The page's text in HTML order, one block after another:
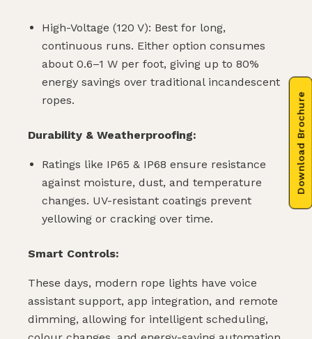
High-Voltage (120 V): Best for long,
continuous runs. Either option consumes
about 0.6–1 W per foot, giving up to 80%
energy savings over traditional incandescent
ropes.
Durability & Weatherproofing:
Ratings like IP65 & IP68 ensure resistance
against moisture, dust, and temperature
changes. UV-resistant coatings prevent
yellowing or cracking over time.
Smart Controls:
These days, modern rope lights have voice
assistant support, app integration, and remote
dimming, allowing for intelligent scheduling,
Download Brochure